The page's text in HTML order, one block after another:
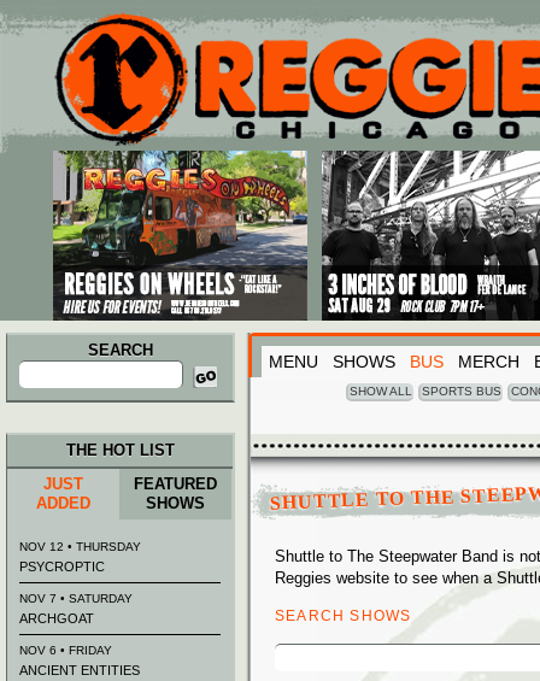
Main menu
Skip to primary content
Skip to secondary content
SEARCH
Search
for:
MENU SHOWS BUS MERCH
SHOW ALL SPORTS BUS
SHUTTLE TO THE
Shuttle to The Steepwater Band is
Reggies website to see when a
SEARCH SHOWS
Search
THE HOT LIST
JUST
ADDED
FEATURED
SHOWS
NOV 12 • THURSDAY
PSYCROPTIC
NOV 7 • SATURDAY
ARCHGOAT
NOV 6 • FRIDAY
ANCIENT ENTITIES